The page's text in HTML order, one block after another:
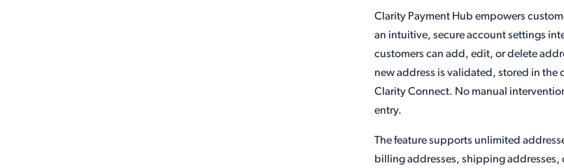
Clarity Payment Hub empowers
an intuitive, secure account settings
customers can add, edit, or delete
new address is validated, stored in the
Clarity Connect. No manual
entry.
The feature supports unlimited
billing addresses, shipping addresses,